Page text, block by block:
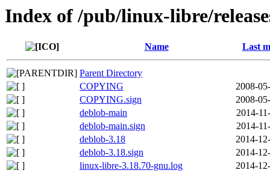
Index of /pub/linux-libre/
Name Last
Parent Directory
COPYING
2008-
COPYING.sign
2008-
deblob-main
2014-
deblob-main.sign
2014-
deblob-3.18
2014-
deblob-3.18.sign
2014-
linux-libre-3.18.70-gnu.log
2014-